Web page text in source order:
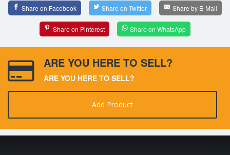
Share on Facebook Share on Twitter Share by E-Mail
Share on Pinterest Share on WhatsApp
ARE YOU HERE TO SELL?
ARE YOU HERE TO SELL?
Add Product